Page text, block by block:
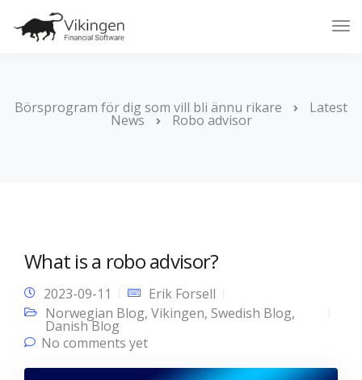
Börsprogram för dig som vill bli ännu rikare Latest
News Robo advisor
What is a robo advisor?
2023-09-11
Erik Forsell
Norwegian Blog, Vikingen, Swedish Blog,
Danish Blog
No comments yet